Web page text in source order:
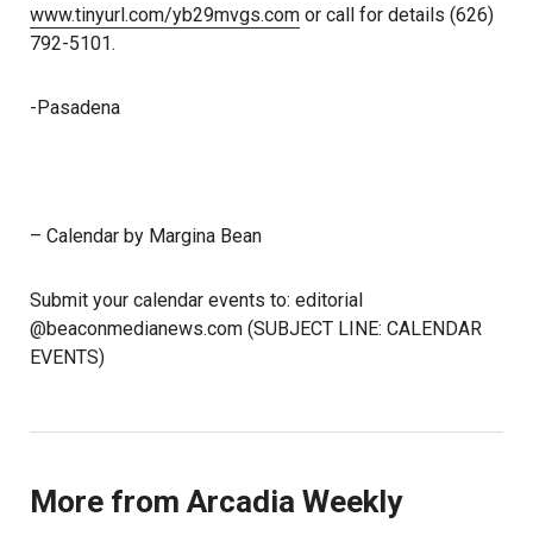
www.tinyurl.com/yb29mvgs.com or call for details (626)
792-5101.
-Pasadena
– Calendar by Margina Bean
Submit your calendar events to: editorial
@beaconmedianews.com (SUBJECT LINE: CALENDAR
EVENTS)
More from Arcadia Weekly